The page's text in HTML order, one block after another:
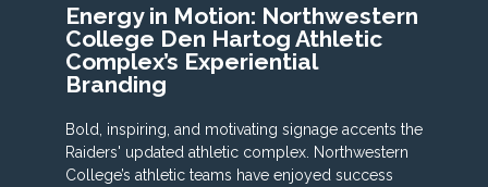
Energy in Motion: Northwestern
College Den Hartog Athletic
Complex’s Experiential
Branding
Bold, inspiring, and motivating signage accents the
Raiders' updated athletic complex. Northwestern
College’s athletic teams have enjoyed success